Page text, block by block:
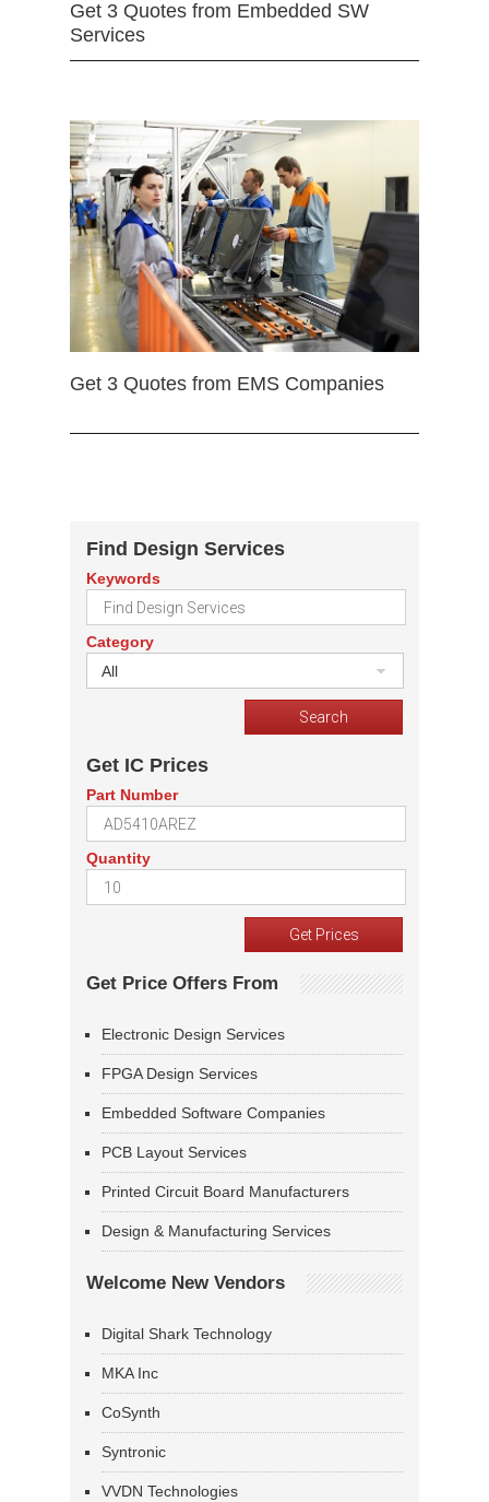
Get 3 Quotes from Embedded SW
Services
Get 3 Quotes from EMS Companies
Find Design Services
Keywords
Category
All
Get IC Prices
Part Number
Quantity
Get Price Offers From
Electronic Design Services
FPGA Design Services
Embedded Software Companies
PCB Layout Services
Printed Circuit Board Manufacturers
Design & Manufacturing Services
Welcome New Vendors
Digital Shark Technology
MKA Inc
CoSynth
Syntronic
VVDN Technologies